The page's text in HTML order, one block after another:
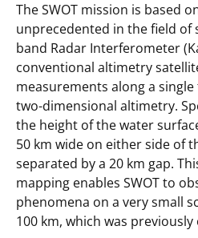
The SWOT mission is based
unprecedented in the field of
band Radar Interferometer
conventional altimetry
measurements along a
two-dimensional altimetry.
the height of the water
50 km wide on either side of
separated by a 20 km gap.
mapping enables SWOT to
phenomena on a very small
100 km, which was